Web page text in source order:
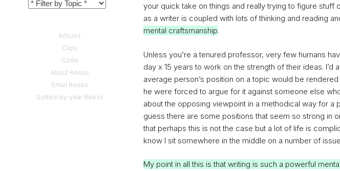
your quick take on things and really trying to figure stuff
as a writer is coupled with lots of thinking and reading
mental craftsmanship.
Unless you’re a tenured professor, very few humans
day x 15 years to work on the strength of their ideas. I’d
average person’s position on a topic would be
he were forced to argue for it against someone else
about the opposing viewpoint in a methodical way for a
guess there are some positions that seem so strong in
that perhaps this is not the case but a lot of life is
know I sit somewhere in the middle on a number of
My point in all this is that writing is such a powerful
Articles
Clips
Code
About Reess
Email Reess
Sorted-by-year Reess